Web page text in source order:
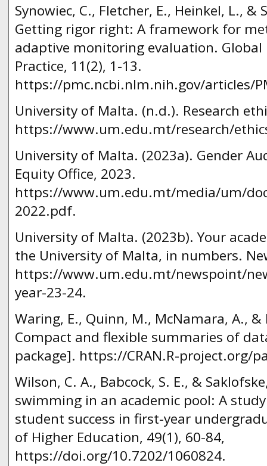
Synowiec, C., Fletcher, E., Heinkel, L., &
Getting rigor right: A framework for
adaptive monitoring evaluation. Global
Practice, 11(2), 1-13.
https://pmc.ncbi.nlm.nih.gov/articles/
University of Malta. (n.d.). Research
https://www.um.edu.mt/research/
University of Malta. (2023a). Gender
Equity Office, 2023.
https://www.um.edu.mt/media/um/
2022.pdf.
University of Malta. (2023b). Your
the University of Malta, in numbers.
https://www.um.edu.mt/newspoint/
year-23-24.
Waring, E., Quinn, M., McNamara, A., &
Compact and flexible summaries of
package]. https://CRAN.R-project.org/
Wilson, C. A., Babcock, S. E., &
swimming in an academic pool: A
student success in first-year
of Higher Education, 49(1), 60-84,
https://doi.org/10.7202/1060824.